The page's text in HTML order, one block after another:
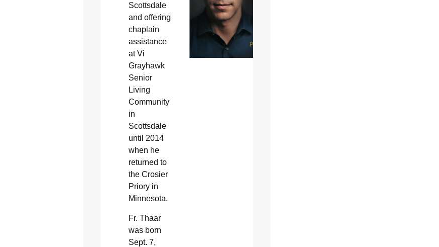
Scottsdale
and offering
chaplain
assistance
at Vi
Grayhawk
Senior
Living
Community
in
Scottsdale
until 2014
when he
returned to
the Crosier
Priory in
Minnesota.
Fr. Thaar
was born
Sept. 7,